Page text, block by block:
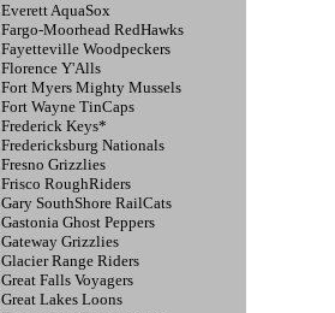
Everett AquaSox
Fargo-Moorhead RedHawks
Fayetteville Woodpeckers
Florence Y'Alls
Fort Myers Mighty Mussels
Fort Wayne TinCaps
Frederick Keys*
Fredericksburg Nationals
Fresno Grizzlies
Frisco RoughRiders
Gary SouthShore RailCats
Gastonia Ghost Peppers
Gateway Grizzlies
Glacier Range Riders
Great Falls Voyagers
Great Lakes Loons